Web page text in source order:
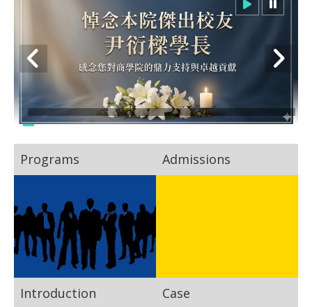
Programs Admissions
Introduction Case